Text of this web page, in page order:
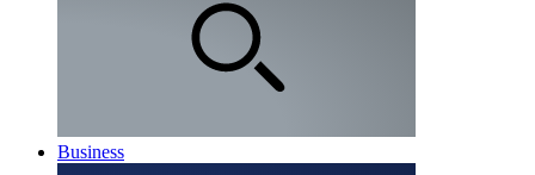
Business